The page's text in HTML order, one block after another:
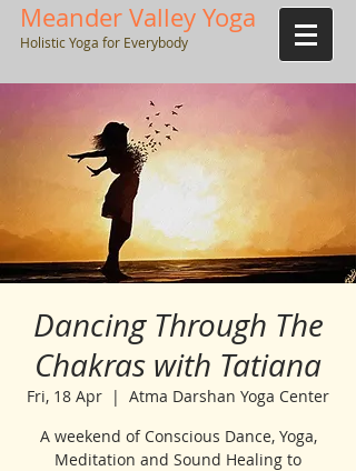
Meander Valley Yoga
Holistic Yoga for Everybody
Dancing Through The
Chakras with Tatiana
Fri, 18 Apr
  |
Atma Darshan Yoga Center
A weekend of Conscious Dance, Yoga,
Meditation and Sound Healing to